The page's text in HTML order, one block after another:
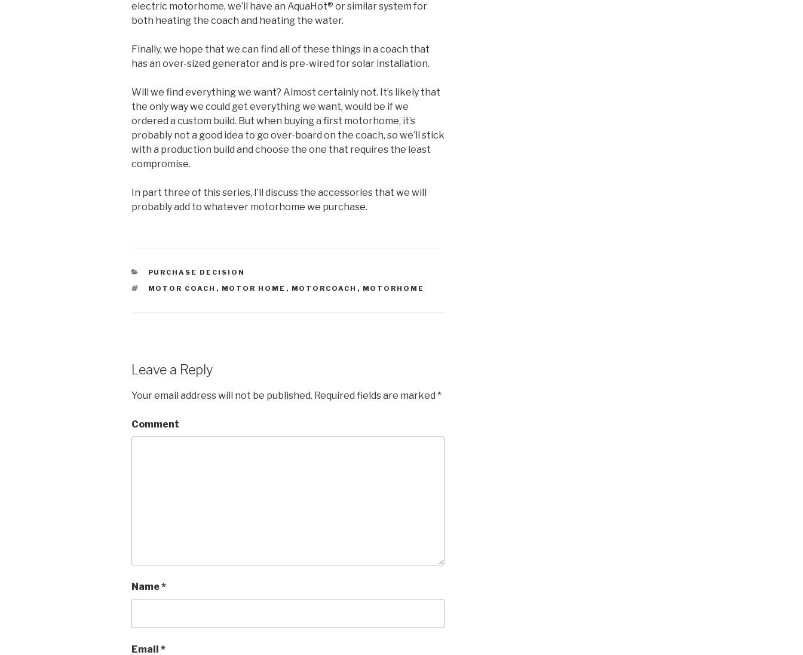
electric motorhome, we’ll have an AquaHot® or similar system for
both heating the coach and heating the water.
Finally, we hope that we can find all of these things in a coach that
has an over-sized generator and is pre-wired for solar installation.
Will we find everything we want? Almost certainly not. It’s likely that
the only way we could get everything we want, would be if we
ordered a custom build. But when buying a first motorhome, it’s
probably not a good idea to go over-board on the coach, so we’ll stick
with a production build and choose the one that requires the least
compromise.
In part three of this series, I’ll discuss the accessories that we will
probably add to whatever motorhome we purchase.
CATEGORIES
PURCHASE DECISION
TAGS
MOTOR COACH , MOTOR HOME , MOTORCOACH , MOTORHOME
Leave a Reply
Your email address will not be published. Required fields are marked *
Comment
Name*
Email *